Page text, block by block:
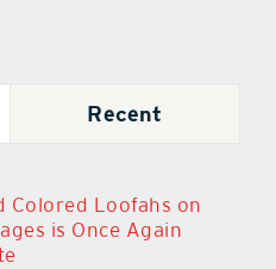
Recent
Colored Loofahs on
is Once Again